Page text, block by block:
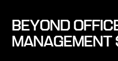
BEYOND
MANAGEMENT